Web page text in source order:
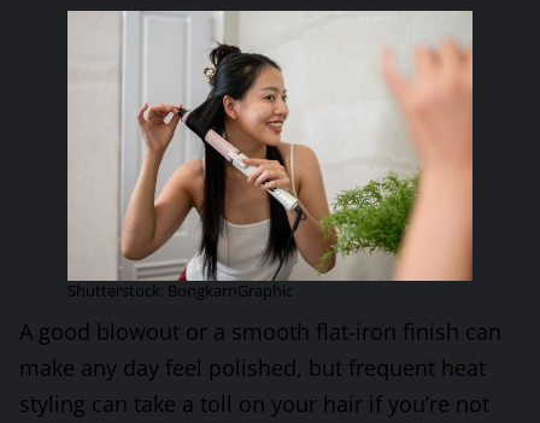
Shutterstock: BongkarnGraphic
A good blowout or a smooth flat-iron finish can
make any day feel polished, but frequent heat
styling can take a toll on your hair if you’re not